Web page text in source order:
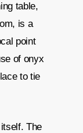
table,
is a
point
of onyx
to tie
The